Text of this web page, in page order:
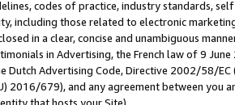
codes of practice, industry standards,
including those related to electronic
in a clear, concise and unambiguous
in Advertising, the French law of 9
Dutch Advertising Code, Directive 2002/58/
2016/679), and any agreement between
that hosts your Site),